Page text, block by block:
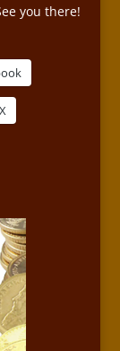
you there!
X